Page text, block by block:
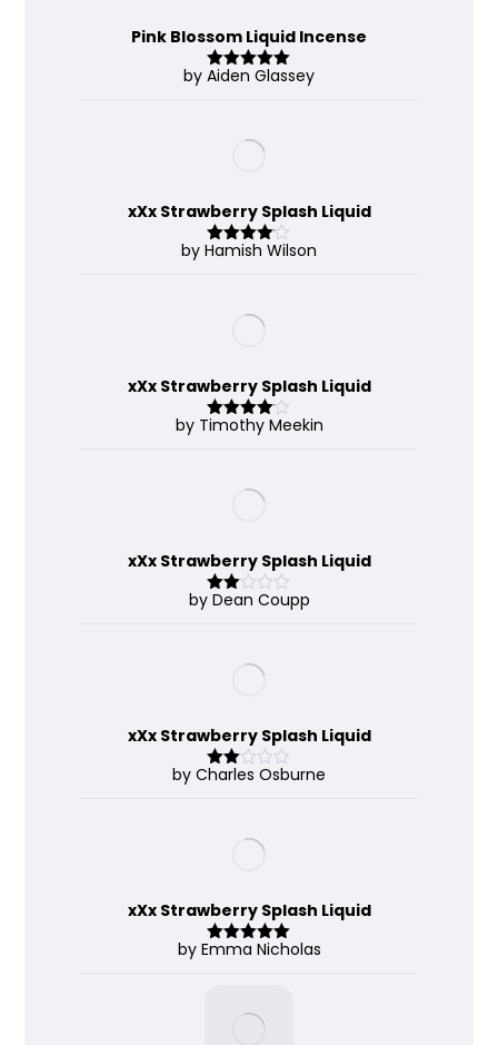
Pink Blossom Liquid Incense
Rated 5out
by Aiden Glassey
xXx Strawberry Splash Liquid
Rated 4
by Hamish Wilson
xXx Strawberry Splash Liquid
Rated4
by Timothy Meekin
xXx Strawberry Splash Liquid
Rate
by Dean Coupp
xXx Strawberry Splash Liquid
Rate
by Charles Osburne
xXx Strawberry Splash Liquid
Rated 5out
by Emma Nicholas